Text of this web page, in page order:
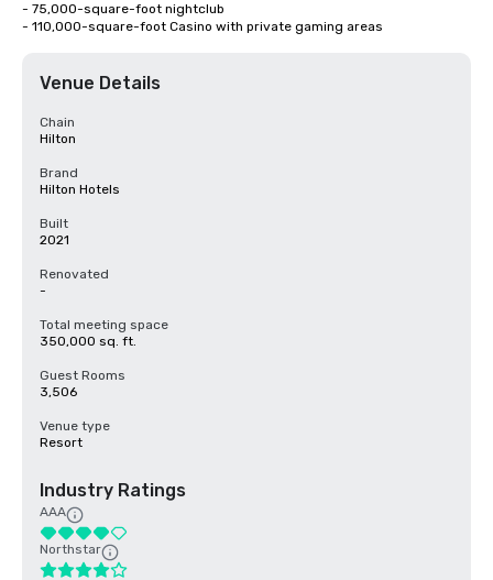
- 75,000-square-foot nightclub
- 110,000-square-foot Casino with private gaming areas
Venue Details
Chain
Hilton
Brand
Hilton Hotels
Built
2021
Renovated
-
Total meeting space
350,000 sq. ft.
Guest Rooms
3,506
Venue type
Resort
Industry Ratings
AAA
Northstar